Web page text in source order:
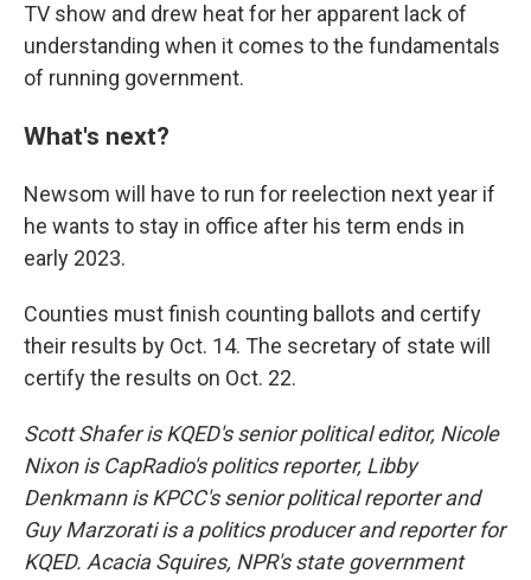
TV show and drew heat for her apparent lack of
understanding when it comes to the fundamentals
of running government.
What's next?
Newsom will have to run for reelection next year if
he wants to stay in office after his term ends in
early 2023.
Counties must finish counting ballots and certify
their results by Oct. 14. The secretary of state will
certify the results on Oct. 22.
Scott Shafer is KQED's senior political editor, Nicole
Nixon is CapRadio's politics reporter, Libby
Denkmann is KPCC's senior political reporter and
Guy Marzorati is a politics producer and reporter for
KQED. Acacia Squires, NPR's state government